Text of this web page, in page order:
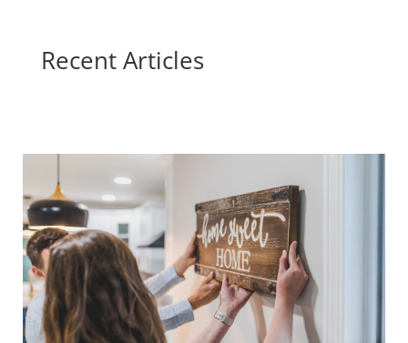
Recent Articles